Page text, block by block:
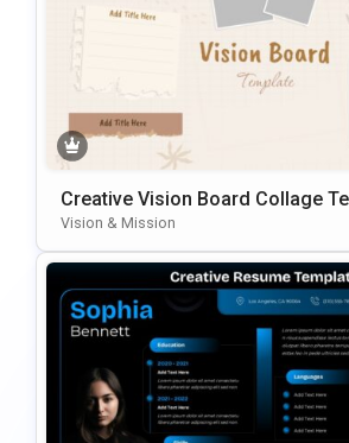
Creative Vision Board Collage
E For PowerPoint & Google Slides
Vision & Mission